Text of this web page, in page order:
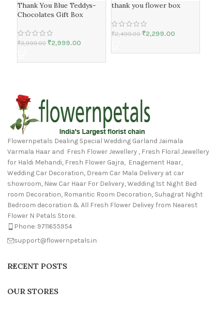
Thank You Blue Teddys-
Chocolates Gift Box
₹3,999.00 ₹2,999.00
thank you flower box
₹2,499.00 ₹2,299.00
Flowernpetals Dealing Special Wedding Garland Jaimala
Varmala Haar and Fresh Flower Jewellery , Fresh Floral Jewellery
for Haldi Mehandi, Fresh Flower Gajra, Enagement Haar,
Wedding Car Decoration, Dream Car Mala Delivery at car
showroom, New Car Haar For Delivery, Wedding 1st Night Bed
room Decoration, Romantic Room Decoration, Suhagrat Night
Bedroom decoration & All Fresh Flower Delivey from Nearest
Flower N Petals Store.
Phone: 9711655954
support@flowernpetals.in
RECENT POSTS
OUR STORES